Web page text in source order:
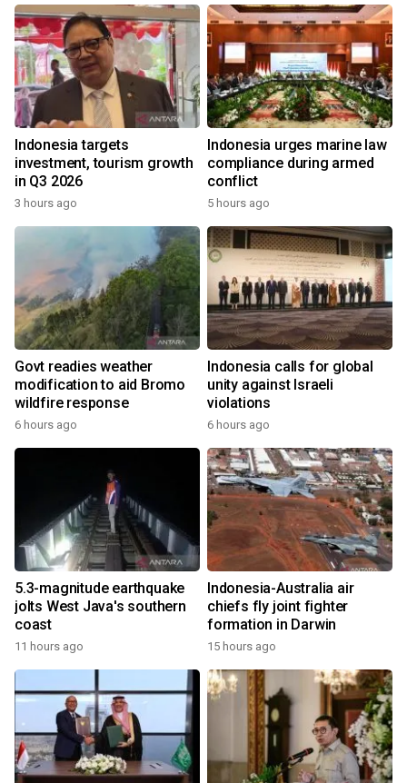
Indonesia targets
investment, tourism growth
in Q3 2026
3 hours ago
Indonesia urges marine law
compliance during armed
conflict
5 hours ago
Govt readies weather
modification to aid Bromo
wildfire response
6 hours ago
Indonesia calls for global
unity against Israeli
violations
6 hours ago
5.3-magnitude earthquake
jolts West Java's southern
coast
11 hours ago
Indonesia-Australia air
chiefs fly joint fighter
formation in Darwin
15 hours ago